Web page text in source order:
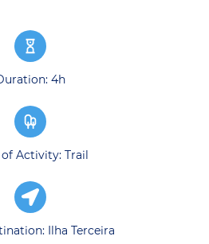
4h
of Activity: Trail
Ilha Terceira